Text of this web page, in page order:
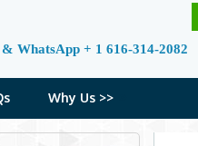
& WhatsApp + 1 616-314-2082
Why Us >>